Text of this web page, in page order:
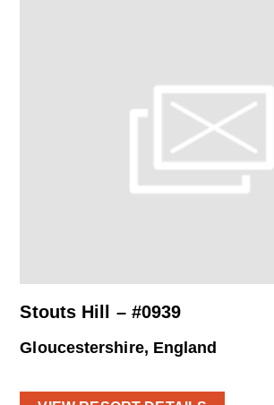
Stouts Hill – #0939
Gloucestershire, England